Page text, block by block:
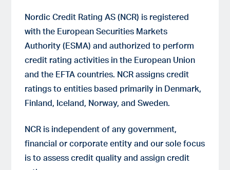
Nordic Credit Rating AS (NCR) is registered
with the European Securities Markets
Authority (ESMA) and authorized to perform
credit rating activities in the European Union
and the EFTA countries. NCR assigns credit
ratings to entities based primarily in Denmark,
Finland, Iceland, Norway, and Sweden.
NCR is independent of any government,
financial or corporate entity and our sole focus
is to assess credit quality and assign credit